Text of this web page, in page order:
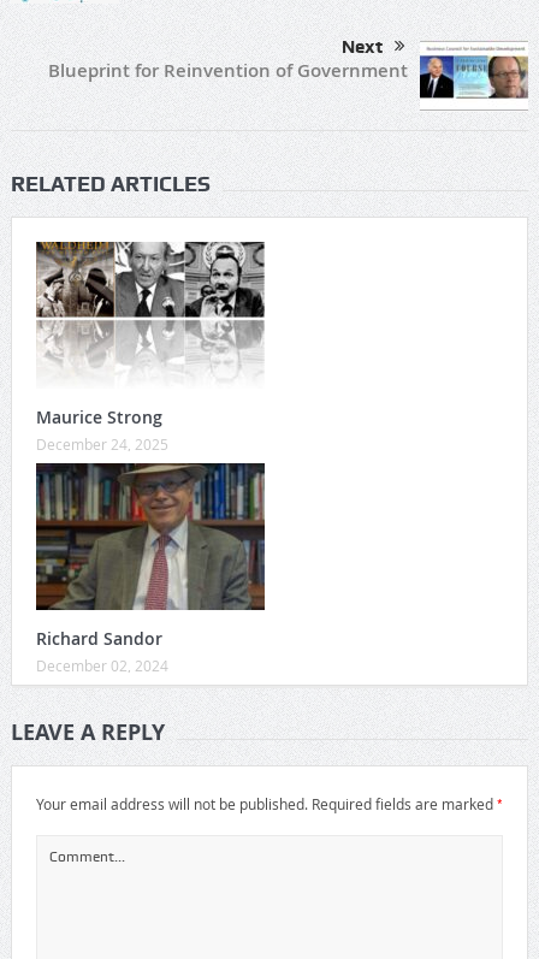
Next
Blueprint for Reinvention of Government
RELATED ARTICLES
Maurice Strong
December 24, 2025
Richard Sandor
December 02, 2024
LEAVE A REPLY
Your email address will not be published. Required fields are marked*